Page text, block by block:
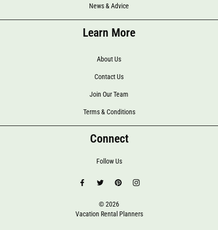
News & Advice
Learn More
About Us
Contact Us
Join Our Team
Terms & Conditions
Connect
Follow Us
© 2026
Vacation Rental Planners